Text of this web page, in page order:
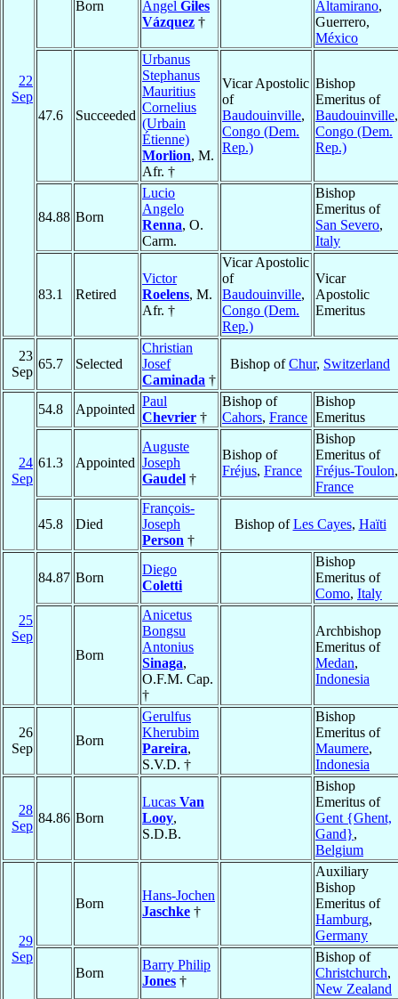
22
Sep
Born Ángel Giles
Vázquez †
Altamirano,
Guerrero,
México
47.6 Succeeded
Urbanus
Stephanus
Mauritius
Cornelius
(Urbain
Étienne)
Morlion, M.
Afr. †
Vicar Apostolic
of
Baudouinville,
Congo (Dem.
Rep.)
Bishop
Emeritus of
Baudouinville,
Congo (Dem.
Rep.)
84.88 Born
Lucio
Angelo
Renna, O.
Carm.
Bishop
Emeritus of
San Severo,
Italy
83.1 Retired
Victor
Roelens, M.
Afr. †
Vicar Apostolic
of
Baudouinville,
Congo (Dem.
Rep.)
Vicar
Apostolic
Emeritus
23
Sep
65.7 Selected
Christian
Josef
Caminada †
Bishop ofChur, Switzerland
24
Sep
54.8 Appointed
Paul
Chevrier †
Bishop of
Cahors, France
Bishop
Emeritus
61.3 Appointed
Auguste
Joseph
Gaudel †
Bishop of
Fréjus, France
Bishop
Emeritus of
Fréjus-Toulon,
France
45.8 Died
François-
Joseph
Person †
Bishop ofLes Cayes, Haïti
25
Sep
84.87 Born
Diego
Coletti
Bishop
Emeritus of
Como, Italy
Born
Anicetus
Bongsu
Antonius
Sinaga,
O.F.M. Cap.
†
Archbishop
Emeritus of
Medan,
Indonesia
26
Sep
Born
Gerulfus
Kherubim
Pareira,
S.V.D. †
Bishop
Emeritus of
Maumere,
Indonesia
28
Sep
84.86 Born
Lucas Van
Looy,
S.D.B.
Bishop
Emeritus of
Gent {Ghent,
Gand},
Belgium
29
Sep
Born
Hans-Jochen
Jaschke †
Auxiliary
Bishop
Emeritus of
Hamburg,
Germany
Born
Barry Philip
Jones †
Bishop of
Christchurch,
New Zealand